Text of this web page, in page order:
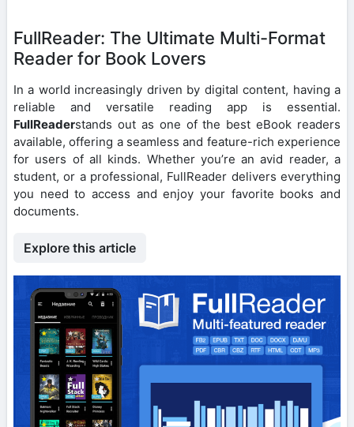
FullReader: The Ultimate Multi-Format
Reader for Book Lovers
In a world increasingly driven by digital content, having a
reliable and versatile reading app is essential.
FullReaderstands out as one of the best eBook readers
available, offering a seamless and feature-rich experience
for users of all kinds. Whether you’re an avid reader, a
student, or a professional, FullReader delivers everything
you need to access and enjoy your favorite books and
documents.
Explore this article